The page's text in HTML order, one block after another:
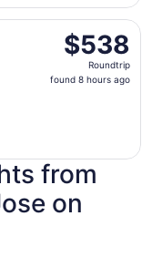
$538
Roundtrip,
found
$538
Roundtrip
found 8 hours ago
Wed, Oct 28
from
on